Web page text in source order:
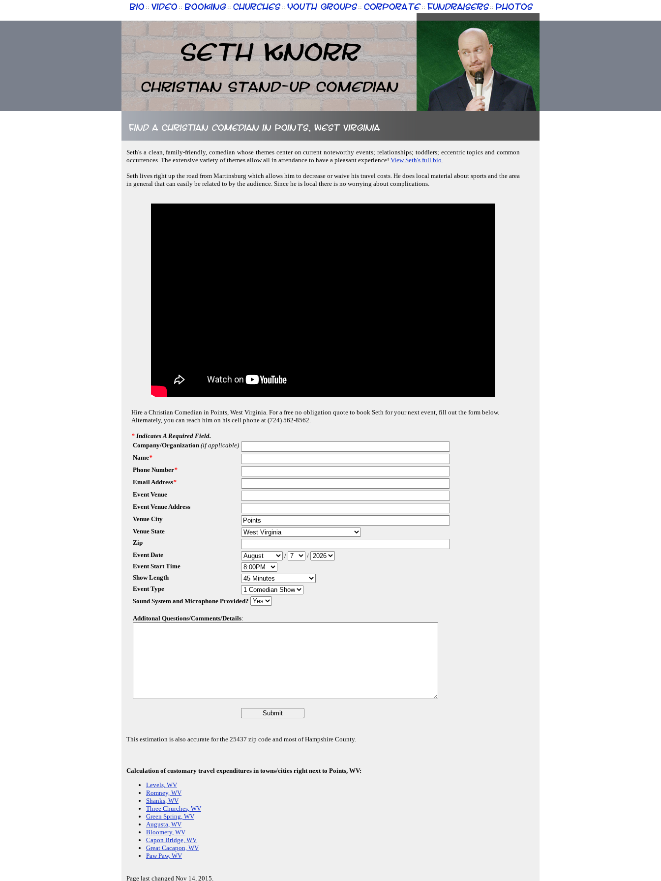
Bio :: Video :: Booking :: Churches :: Youth Groups :: Corporate :: Fundraisers :: Photos
Seth Knorr
Christian Stand-up Comedian
Find a Christian comedian in Points, West Virginia
Seth's a clean, family-friendly, comedian whose themes center on current noteworthy events; relationships; toddlers; eccentric topics and common
occurrences. The extensive variety of themes allow all in attendance to have a pleasant experience! View Seth's full bio.
Seth lives right up the road from Martinsburg which allows him to decrease or waive his travel costs. He does local material about sports and the area
in general that can easily be related to by the audience. Since he is local there is no worrying about complications.
Hire a Christian Comedian in Points, West Virginia. For a free no obligation quote to book Seth for your next event, fill out the form below.
Alternately, you can reach him on his cell phone at (724) 562-8562.
* Indicates A Required Field.
Company/Organization (if applicable)
Name*
Phone Number*
Email Address*
Event Venue
Event Venue Address
Venue City
Venue State
Zip
Event Date
/
/
Event Start Time
Show Length
Event Type
Sound System and Microphone Provided?
Additonal Questions/Comments/Details:
This estimation is also accurate for the 25437 zip code and most of Hampshire County.
Calculation of customary travel expenditures in towns/cities right next to Points, WV:
Levels, WV
Romney, WV
Shanks, WV
Three Churches, WV
Green Spring, WV
Augusta, WV
Bloomery, WV
Capon Bridge, WV
Great Cacapon, WV
Paw Paw, WV
Page last changed Nov 14, 2015.